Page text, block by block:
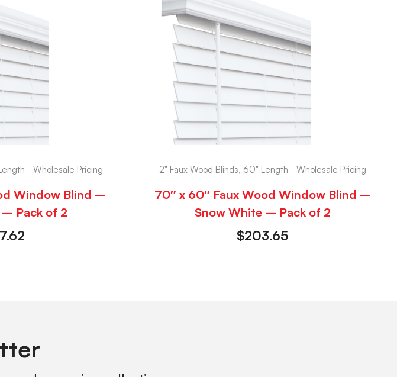
- Wholesale Pricing
Window Blind –
Pack of 2
2" Faux Wood Blinds, 60" Length - Wholesale Pricing
70″ x 60″ Faux Wood Window Blind –
Snow White – Pack of 2
$203.65